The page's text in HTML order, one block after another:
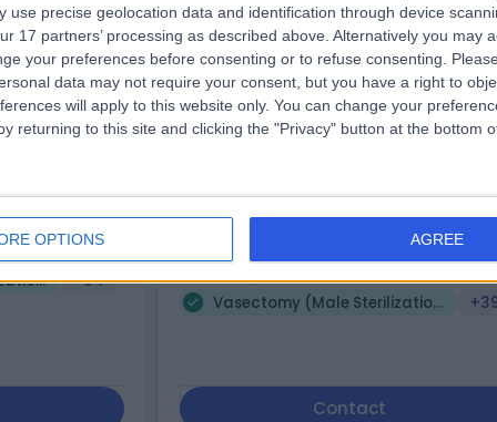
use precise geolocation data and identification through device
17 partners’ processing as described above. Alternatively you may
your preferences before consenting or to refuse consenting.
data may not require your consent, but you have a right to
will apply to this website only. You can change your
returning to this site and clicking the "Privacy" button at the bottom
OPTIONS AGREE
Specialists near Moonah
Hospital,
3875
Vasectomy (Male Sterilization) (3)
+34
Dr. Shekhar Sharma
General Surgeon
1177.49 kilometers | 16 Adelaide Road,
Gawler, 5118
Vasectomy (Male Sterilization) (1)
Contact